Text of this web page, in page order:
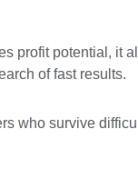
profit potential, it
of fast results.
who survive